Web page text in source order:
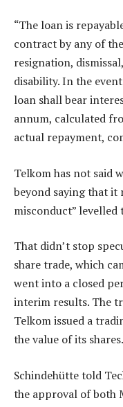
“The loan is
contract by any of
resignation,
disability. In the
loan shall bear
annum, calculated
actual repayment,
Telkom has not said
beyond saying that it
misconduct”
That didn’t stop
share trade, which
went into a closed
interim results. The
Telkom issued a
the value of its shares.
Schindehütte told
the approval of both